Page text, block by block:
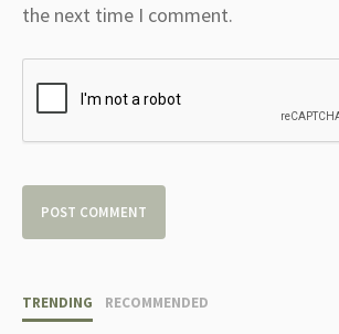
the next time I comment.
TRENDING RECOMMENDED